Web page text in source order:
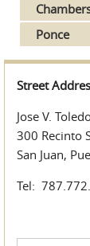
Ponce
Street
Jose V.
300 Recinto
San Juan,
Tel: